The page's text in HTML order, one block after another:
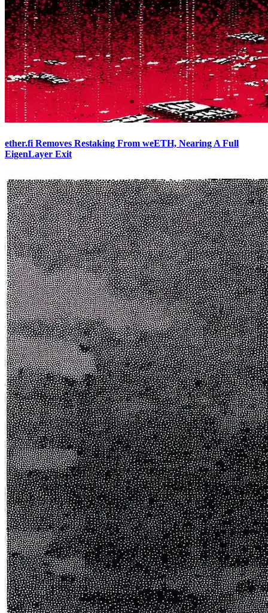
ether.fi Removes Restaking From weETH, Nearing A Full
EigenLayer Exit